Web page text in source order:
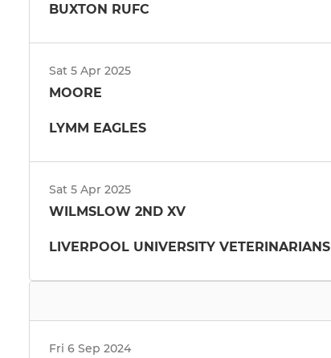
BUXTON RUFC
Sat 5 Apr 2025
MOORE
LYMM EAGLES
Sat 5 Apr 2025
WILMSLOW 2ND XV
LIVERPOOL UNIVERSITY VETERINARIANS
Fri 6 Sep 2024